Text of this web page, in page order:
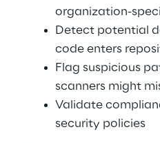
organization-
Detect potential
code enters
Flag suspicious
scanners might
Validate
security policies